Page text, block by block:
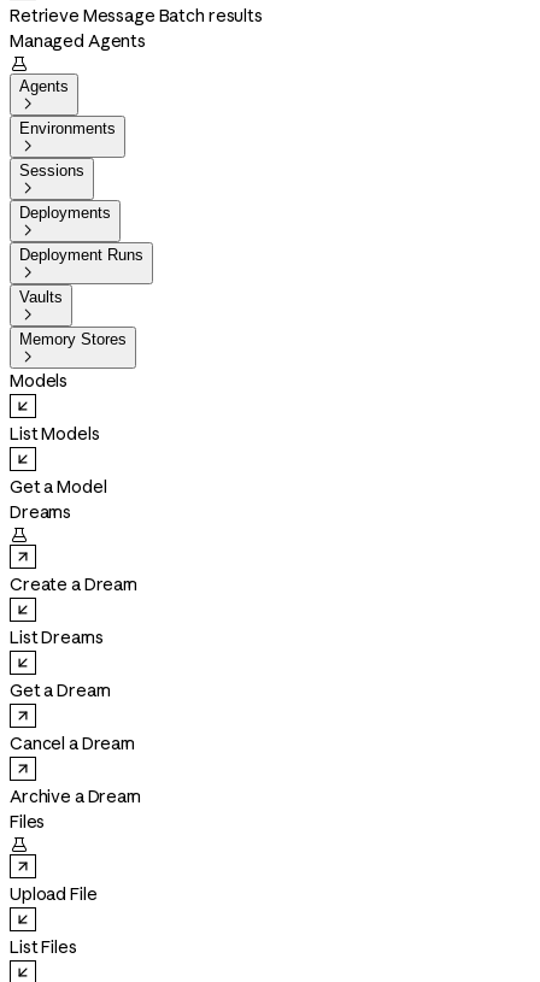
Retrieve Message Batch results
Managed Agents

Agents

Environments

Sessions

Deployments

Deployment Runs

Vaults

Memory Stores

Models
List Models
Get a Model
Dreams

Create a Dream
List Dreams
Get a Dream
Cancel a Dream
Archive a Dream
Files

Upload File
List Files